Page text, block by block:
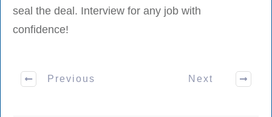
seal the deal. Interview for any job with
confidence!
Previous Next